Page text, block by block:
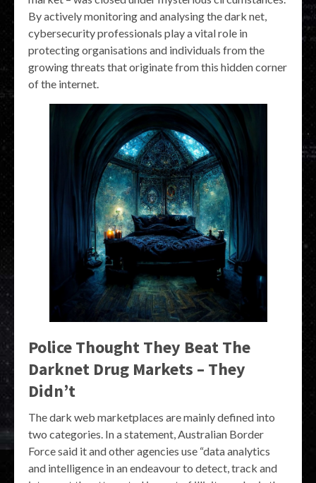
By actively monitoring and analysing the dark net,
cybersecurity professionals play a vital role in
protecting organisations and individuals from the
growing threats that originate from this hidden corner
of the internet.
Police Thought They Beat The
Darknet Drug Markets – They
Didn’t
The dark web marketplaces are mainly defined into
two categories. In a statement, Australian Border
Force said it and other agencies use “data analytics
and intelligence in an endeavour to detect, track and